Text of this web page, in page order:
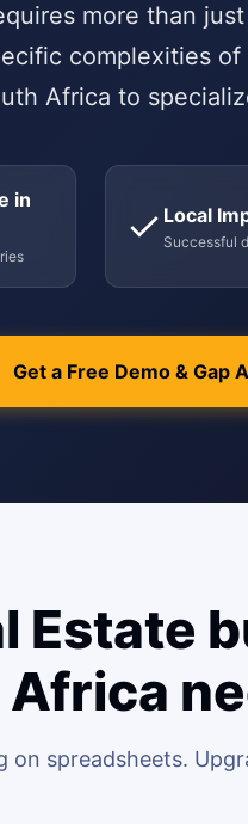
more than
complexities
Africa to
in
Local
Successful
Get a Free Demo & Gap
Estate
Africa
on spreadsheets.